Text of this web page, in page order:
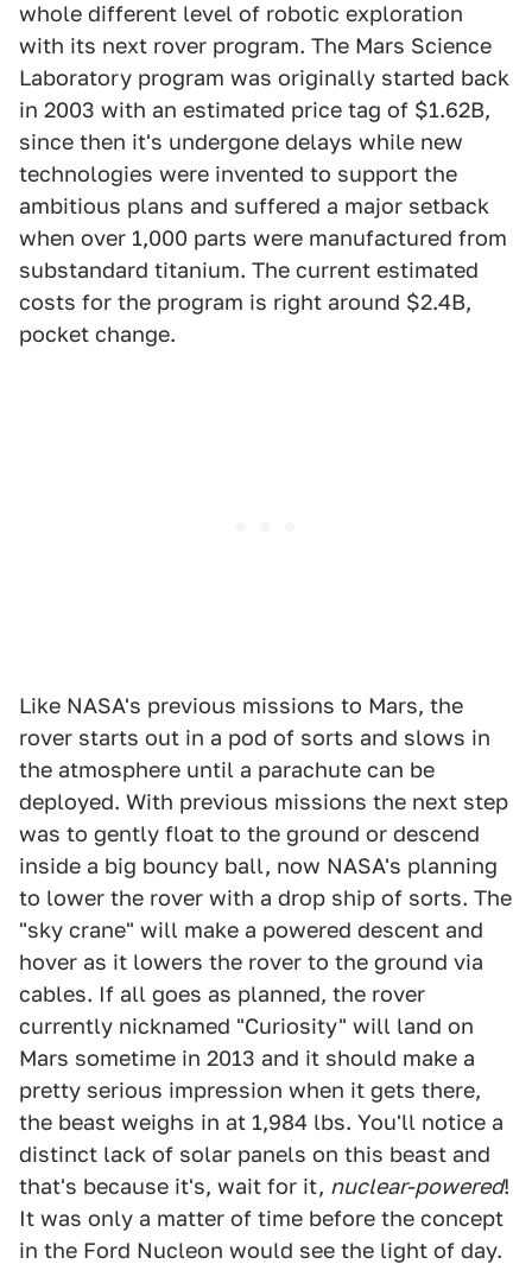
whole different level of robotic exploration
with its next rover program. The Mars Science
Laboratory program was originally started back
in 2003 with an estimated price tag of $1.62B,
since then it's undergone delays while new
technologies were invented to support the
ambitious plans and suffered a major setback
when over 1,000 parts were manufactured from
substandard titanium. The current estimated
costs for the program is right around $2.4B,
pocket change.
Like NASA's previous missions to Mars, the
rover starts out in a pod of sorts and slows in
the atmosphere until a parachute can be
deployed. With previous missions the next step
was to gently float to the ground or descend
inside a big bouncy ball, now NASA's planning
to lower the rover with a drop ship of sorts. The
"sky crane" will make a powered descent and
hover as it lowers the rover to the ground via
cables. If all goes as planned, the rover
currently nicknamed "Curiosity" will land on
Mars sometime in 2013 and it should make a
pretty serious impression when it gets there,
the beast weighs in at 1,984 lbs. You'll notice a
distinct lack of solar panels on this beast and
that's because it's, wait for it, nuclear-powered!
It was only a matter of time before the concept
in the Ford Nucleon would see the light of day.